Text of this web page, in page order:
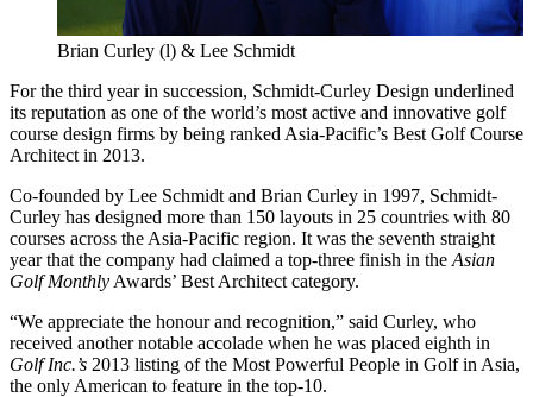
Brian Curley (l) & Lee Schmidt
For the third year in succession, Schmidt-Curley Design underlined
its reputation as one of the world’s most active and innovative golf
course design firms by being ranked Asia-Pacific’s Best Golf Course
Architect in 2013.
Co-founded by Lee Schmidt and Brian Curley in 1997, Schmidt-
Curley has designed more than 150 layouts in 25 countries with 80
courses across the Asia-Pacific region. It was the seventh straight
year that the company had claimed a top-three finish in the Asian
Golf Monthly Awards’ Best Architect category.
“We appreciate the honour and recognition,” said Curley, who
received another notable accolade when he was placed eighth in
Golf Inc.’s 2013 listing of the Most Powerful People in Golf in Asia,
the only American to feature in the top-10.